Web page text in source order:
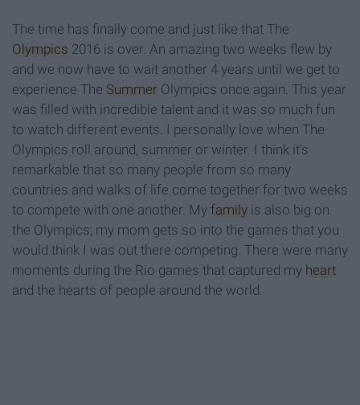
The time has finally come and just like that The
Olympics 2016 is over. An amazing two weeks flew by
and we now have to wait another 4 years until we get to
experience The Summer Olympics once again. This year
was filled with incredible talent and it was so much fun
to watch different events. I personally love when The
Olympics roll around, summer or winter. I think it's
remarkable that so many people from so many
countries and walks of life come together for two weeks
to compete with one another. My family is also big on
the Olympics; my mom gets so into the games that you
would think I was out there competing. There were many
moments during the Rio games that captured my heart
and the hearts of people around the world.